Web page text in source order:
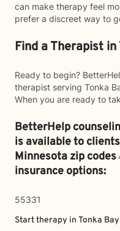
can make therapy feel
prefer a discreet way to
Find a Therapist
Ready to begin?
therapist serving Tonka
When you are ready to
BetterHelp
is available to
Minnesota zip
insurance options:
55331
Start therapy in Tonka Bay